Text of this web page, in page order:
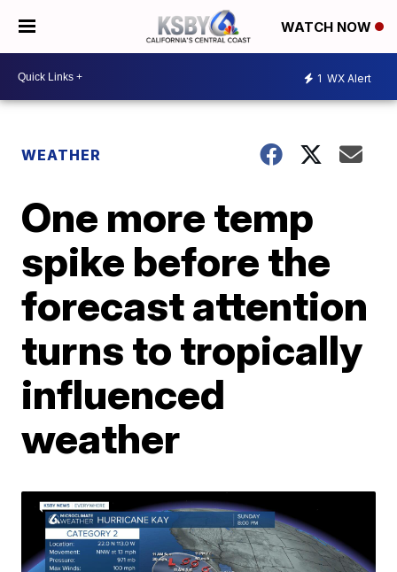
WATCH NOW
1 WX Alert
WEATHER
One more temp
spike before the
forecast attention
turns to tropically
influenced
weather